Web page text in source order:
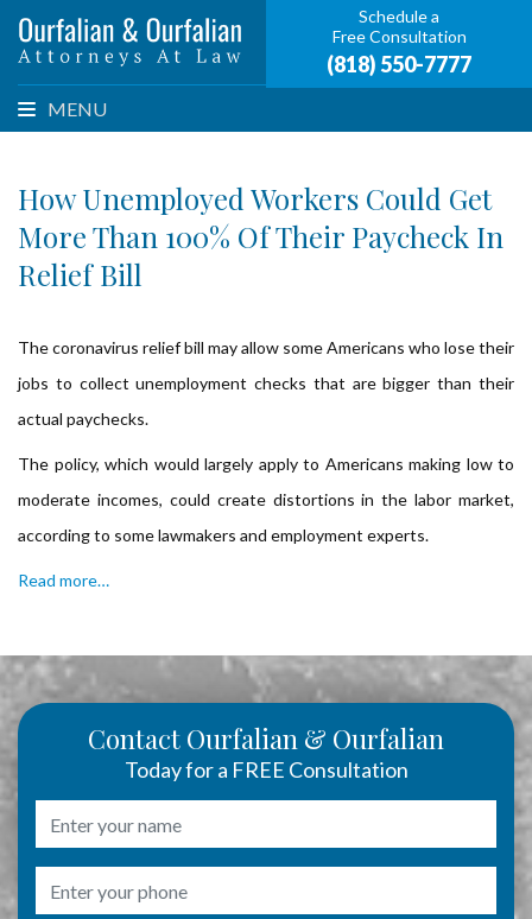
Schedule a
Free Consultation
(818) 550-7777
MENU
How Unemployed Workers Could Get
More Than 100% Of Their Paycheck In
Relief Bill
The coronavirus relief bill may allow some Americans who lose their
jobs to collect unemployment checks that are bigger than their
actual paychecks.
The policy, which would largely apply to Americans making low to
moderate incomes, could create distortions in the labor market,
according to some lawmakers and employment experts.
Read more…
Contact Ourfalian & Ourfalian
Today for a FREE Consultation